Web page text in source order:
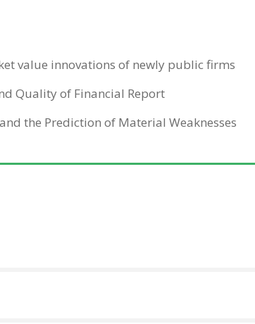
value innovations of newly public firms
Quality of Financial Report
the Prediction of Material Weaknesses